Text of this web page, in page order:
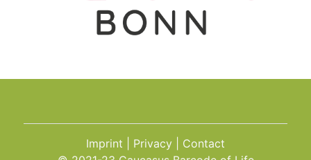
Imprint Privacy
Contact